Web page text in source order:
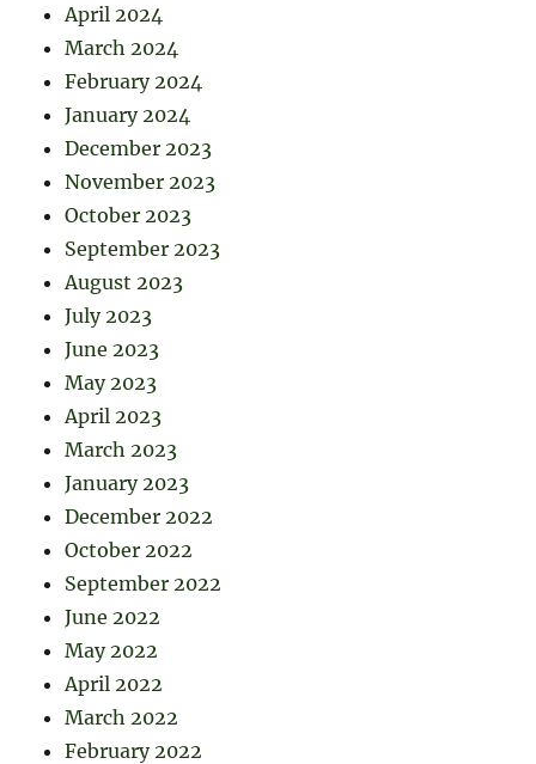
April 2024
March 2024
February 2024
January 2024
December 2023
November 2023
October 2023
September 2023
August 2023
July 2023
June 2023
May 2023
April 2023
March 2023
January 2023
December 2022
October 2022
September 2022
June 2022
May 2022
April 2022
March 2022
February 2022